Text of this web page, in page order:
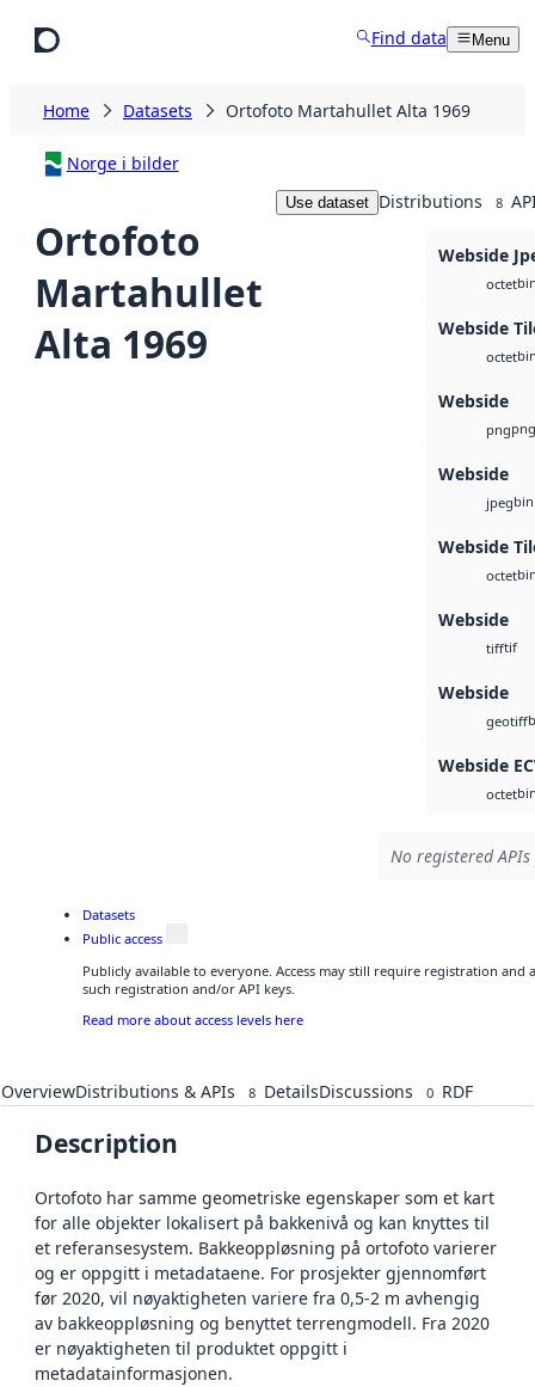
Find data Menu
Home Datasets Ortofoto Martahullet Alta 1969
Norge i bilder
Ortofoto
Martahullet
Alta 1969
Use dataset Distributions 8
Webside
octet
Webside
octet
Webside
pngpng
Webside
jpegbin
Webside
octet
Webside
tifftif
Webside
geotiff
Webside
octet
No registered
Datasets
Public access
Publicly available to everyone. Access may still require registration and
such registration and/or API keys.
Read more about access levels here
OverviewDistributions & APIs 8 DetailsDiscussions 0 RDF
Description
Ortofoto har samme geometriske egenskaper som et kart
for alle objekter lokalisert på bakkenivå og kan knyttes til
et referansesystem. Bakkeoppløsning på ortofoto varierer
og er oppgitt i metadataene. For prosjekter gjennomført
før 2020, vil nøyaktigheten variere fra 0,5-2 m avhengig
av bakkeoppløsning og benyttet terrengmodell. Fra 2020
er nøyaktigheten til produktet oppgitt i
metadatainformasjonen.